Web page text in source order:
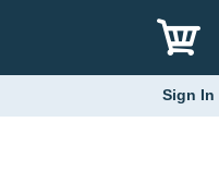
Sign In